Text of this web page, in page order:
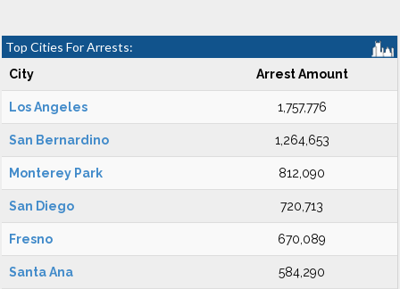
Top Cities For Arrests:
City Arrest Amount
Los Angeles 1,757,776
San Bernardino 1,264,653
Monterey Park 812,090
San Diego 720,713
Fresno 670,089
Santa Ana 584,290